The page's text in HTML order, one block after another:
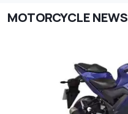
MOTORCYCLE NEWS